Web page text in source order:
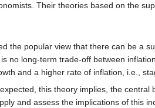
Their theories based on the
the popular view that there can be a
no long-term trade-off between
and a higher rate of inflation, i.e.,
this theory implies, the
and assess the implications of this